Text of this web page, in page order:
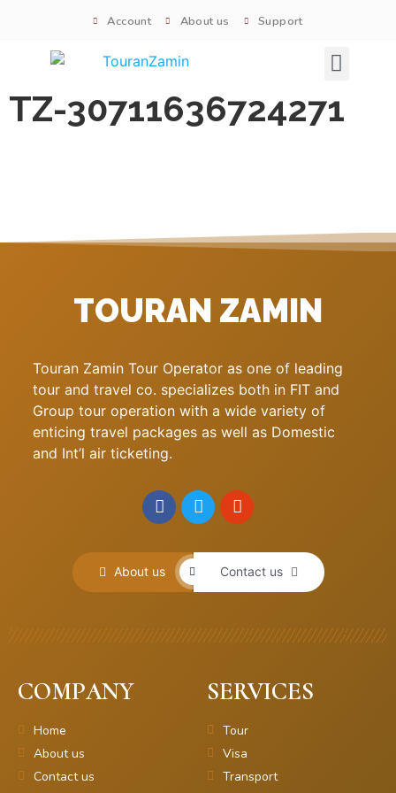
Account About us Support
TZ-30711636724271
TOURAN ZAMIN
Touran Zamin Tour Operator as one of leading
tour and travel co. specializes both in FIT and
Group tour operation with a wide variety of
enticing travel packages as well as Domestic
and Int’l air ticketing.
About us Contact us
COMPANY
Home
About us
Contact us
SERVICES
Tour
Visa
Transport